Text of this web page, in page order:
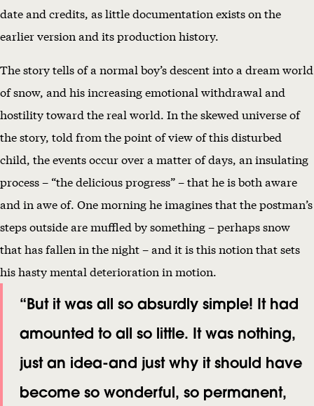
date and credits, as little documentation exists on the
earlier version and its production history.
The story tells of a normal boy’s descent into a dream world
of snow, and his increasing emotional withdrawal and
hostility toward the real world. In the skewed universe of
the story, told from the point of view of this disturbed
child, the events occur over a matter of days, an insulating
process – “the delicious progress” – that he is both aware
and in awe of. One morning he imagines that the postman’s
steps outside are muffled by something – perhaps snow
that has fallen in the night – and it is this notion that sets
his hasty mental deterioration in motion.
“But it was all so absurdly simple! It had
amounted to all so little. It was nothing,
just an idea-and just why it should have
become so wonderful, so permanent,